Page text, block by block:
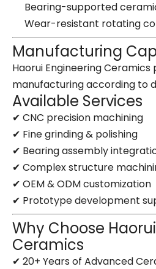
Bearing-supported
Wear-resistant rotating
Manufacturing
Haorui Engineering
manufacturing according to
Available Services
✔ CNC precision machining
✔ Fine grinding & polishing
✔ Bearing assembly
✔ Complex structure
✔ OEM & ODM customization
✔ Prototype development
Why Choose
Ceramics
✔ 20+ Years of Advanced